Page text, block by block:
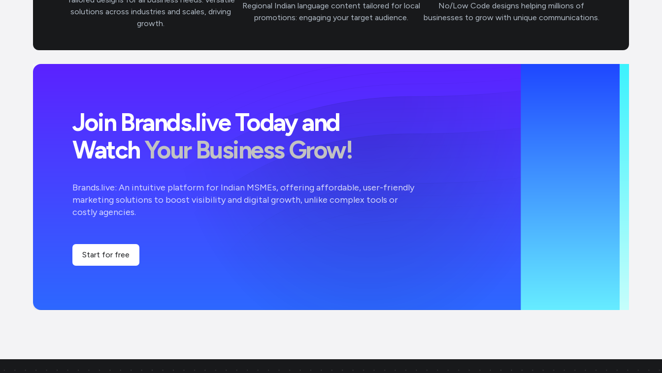
solutions across industries and scales, driving
growth.
Regional Indian language content tailored for local
promotions: engaging your target audience.
No/Low Code designs helping millions of
businesses to grow with unique communications.
Join Brands.live Today and
WatchYour Business Grow!
Brands.live: An intuitive platform for Indian MSMEs, offering affordable, user-friendly
marketing solutions to boost visibility and digital growth, unlike complex tools or
costly agencies.
Start for free